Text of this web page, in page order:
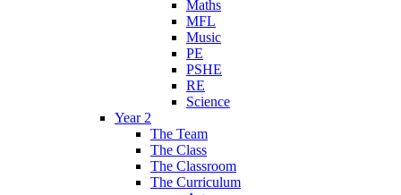
Maths
MFL
Music
PE
PSHE
RE
Science
Year 2
The Team
The Class
The Classroom
The Curriculum